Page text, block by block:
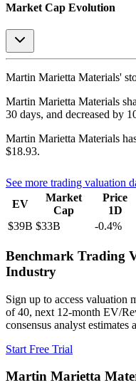
Market Cap Evolution
Martin Marietta Materials'
Martin Marietta Materials
30 days, and decreased by
Martin Marietta Materials
$18.93.
See more trading valuation
EV
Market
Cap
Price
1D
$39B $33B -0.4%
Benchmark Trading
Industry
Sign up to access valuation
of 40, next 12-month EV/
consensus analyst estimates
Start Free Trial
Martin Marietta